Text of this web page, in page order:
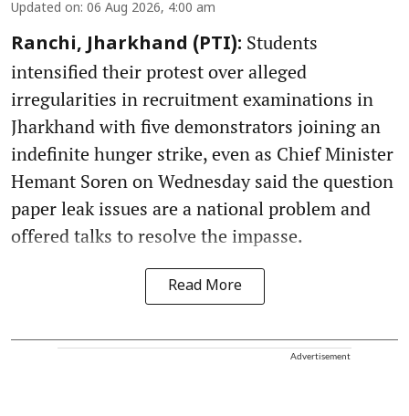
Updated on: 06 Aug 2026, 4:00 am
Ranchi, Jharkhand (PTI): Students
intensified their protest over alleged
irregularities in recruitment examinations in
Jharkhand with five demonstrators joining an
indefinite hunger strike, even as Chief Minister
Hemant Soren on Wednesday said the question
paper leak issues are a national problem and
offered talks to resolve the impasse.
Read More
Advertisement